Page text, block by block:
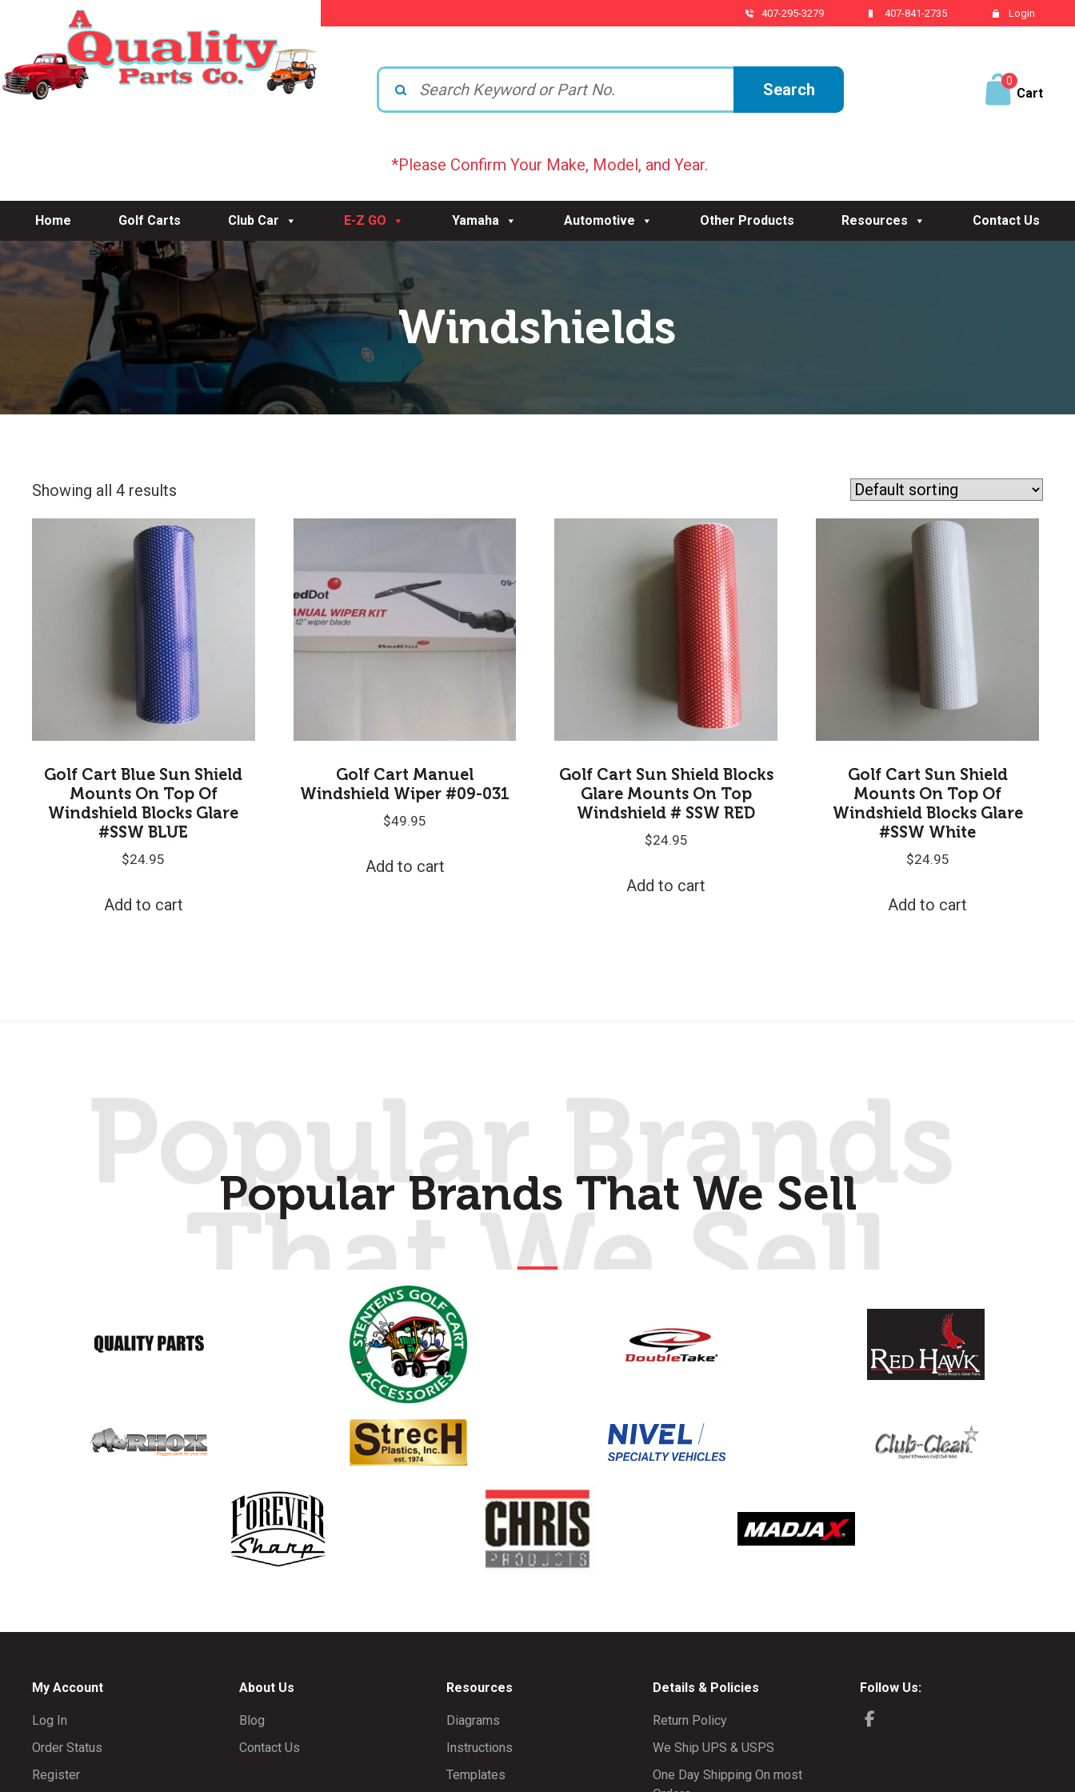
407-295-3279 407-841-2735 Login
0
ite
*Please Confirm Your Make, Model, and Year.
Home Golf Carts Club Car E-Z GO Yamaha Automotive Other Products Resources Contact Us
Windshields
Showing all 4 results
Golf Cart Blue Sun Shield
Mounts On Top Of
Windshield Blocks Glare
#SSW BLUE
$24.95
Add to cart
Golf Cart Manuel
Windshield Wiper #09-031
$49.95
Add to cart
Golf Cart Sun Shield Blocks
Glare Mounts On Top
Windshield # SSW RED
$24.95
Add to cart
Golf Cart Sun Shield
Mounts On Top Of
Windshield Blocks Glare
#SSW White
$24.95
Add to cart
Popular Brands That We Sell
My Account
Log In
Order Status
Register
About Us
Blog
Contact Us
Resources
Diagrams
Instructions
Templates
Details & Policies
Return Policy
We Ship UPS & USPS
One Day Shipping On most
Follow Us: